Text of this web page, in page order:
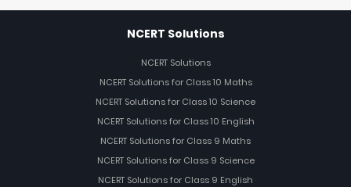
NCERT Solutions
NCERT Solutions
NCERT Solutions for Class 10 Maths
NCERT Solutions for Class 10 Science
NCERT Solutions for Class 10 English
NCERT Solutions for Class 9 Maths
NCERT Solutions for Class 9 Science
NCERT Solutions for Class 9 English